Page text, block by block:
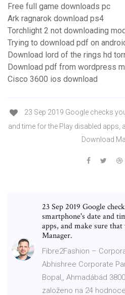
Free full game downloads pc
Ark ragnarok download ps4
Torchlight 2 not downloading
Trying to download pdf on
Download lord of the rings hd
Download pdf from wordpress
Cisco 3600 ios download
23 Sep 2019 Google checks
and time for the Play disabled apps,
Download
23 Sep 2019 Google
smartphone's date and
apps, and make sure
Manager.
Fibre2Fashion –
Abhishree Corporate
Bopal,, Ahmadábád
založeno na 24